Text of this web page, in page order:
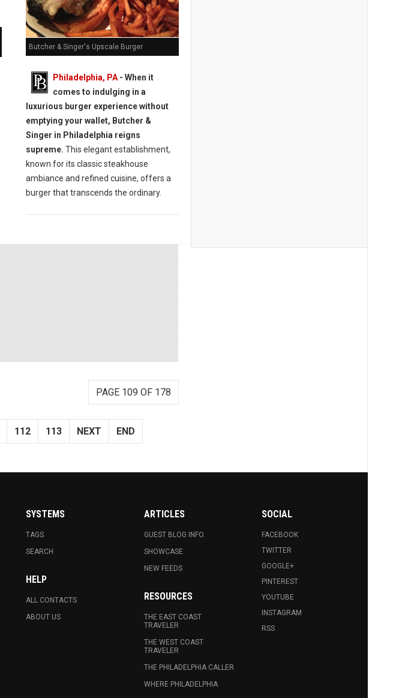
Butcher & Singer's Upscale Burger
Philadelphia, PA- When it
comes to indulging in a
luxurious burger experience without
emptying your wallet, Butcher &
Singer in Philadelphia reigns
supreme. This elegant establishment,
known for its classic steakhouse
ambiance and refined cuisine, offers a
burger that transcends the ordinary.
PAGE 109 OF 178
112 113 NEXT END
SYSTEMS
TAGS
SEARCH
HELP
ALL CONTACTS
ABOUT US
ARTICLES
GUEST BLOG INFO.
SHOWCASE
NEW FEEDS
RESOURCES
THE EAST COAST
TRAVELER
THE WEST COAST
TRAVELER
THE PHILADELPHIA CALLER
WHERE PHILADELPHIA
SOCIAL
FACEBOOK
TWITTER
GOOGLE+
PINTEREST
YOUTUBE
INSTAGRAM
RSS